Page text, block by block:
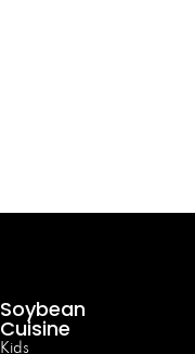
Soybean
Cuisine
Kids